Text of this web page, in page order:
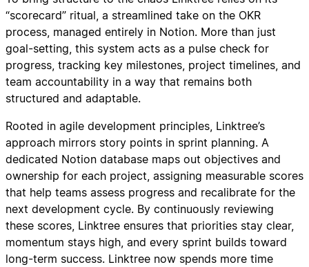
“scorecard” ritual, a streamlined take on the OKR
process, managed entirely in Notion. More than just
goal-setting, this system acts as a pulse check for
progress, tracking key milestones, project timelines, and
team accountability in a way that remains both
structured and adaptable.
Rooted in agile development principles, Linktree’s
approach mirrors story points in sprint planning. A
dedicated Notion database maps out objectives and
ownership for each project, assigning measurable scores
that help teams assess progress and recalibrate for the
next development cycle. By continuously reviewing
these scores, Linktree ensures that priorities stay clear,
momentum stays high, and every sprint builds toward
long-term success. Linktree now spends more time